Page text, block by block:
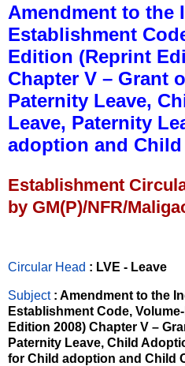
Amendment to the
Establishment
Edition (Reprint
Chapter V – Grant
Paternity Leave,
Leave, Paternity
adoption and Child
Establishment
by GM(P)/NFR/
Circular Head : LVE - Leave
Subject : Amendment to the
Establishment Code,
Edition 2008) Chapter V –
Paternity Leave, Child
for Child adoption and Child